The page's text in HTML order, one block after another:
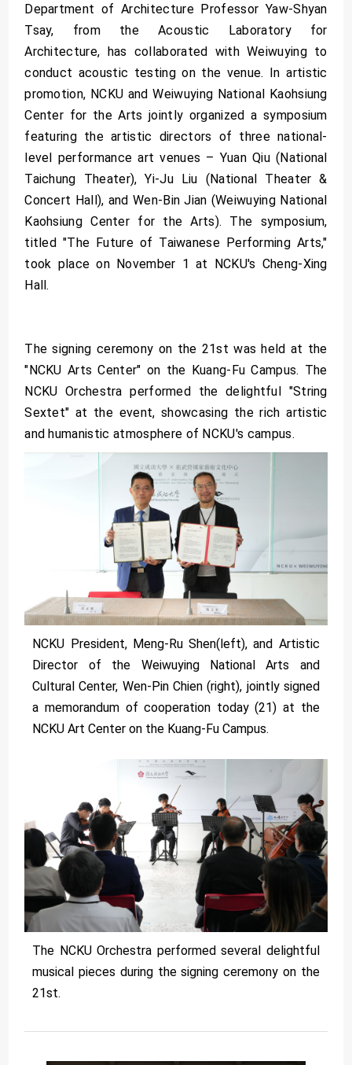
Department of Architecture Professor Yaw-Shyan
Tsay, from the Acoustic Laboratory for
Architecture, has collaborated with Weiwuying to
conduct acoustic testing on the venue. In artistic
promotion, NCKU and Weiwuying National Kaohsiung
Center for the Arts jointly organized a symposium
featuring the artistic directors of three national-
level performance art venues – Yuan Qiu (National
Taichung Theater), Yi-Ju Liu (National Theater &
Concert Hall), and Wen-Bin Jian (Weiwuying National
Kaohsiung Center for the Arts). The symposium,
titled "The Future of Taiwanese Performing Arts,"
took place on November 1 at NCKU's Cheng-Xing
Hall.
The signing ceremony on the 21st was held at the
"NCKU Arts Center" on the Kuang-Fu Campus. The
NCKU Orchestra performed the delightful "String
Sextet" at the event, showcasing the rich artistic
and humanistic atmosphere of NCKU's campus.
NCKU President, Meng-Ru Shen(left), and Artistic
Director of the Weiwuying National Arts and
Cultural Center, Wen-Pin Chien (right), jointly signed
a memorandum of cooperation today (21) at the
NCKU Art Center on the Kuang-Fu Campus.
The NCKU Orchestra performed several delightful
musical pieces during the signing ceremony on the
21st.